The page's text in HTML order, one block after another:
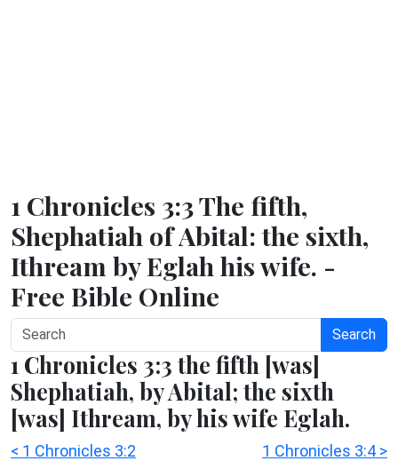
1 Chronicles 3:3 The fifth,
Shephatiah of Abital: the sixth,
Ithream by Eglah his wife. -
Free Bible Online
Search
1 Chronicles 3:3 the fifth [was]
Shephatiah, by Abital; the sixth
[was] Ithream, by his wife Eglah.
< 1 Chronicles 3:2 1 Chronicles 3:4 >